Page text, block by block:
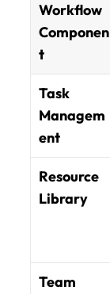
Workflow
Componen
t
Task
Managem
ent
Resource
Library
Team